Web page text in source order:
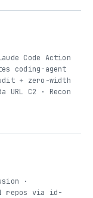
Code Action
coding-agent
+ zero-width
URL C2 · Recon
·
repos via id-